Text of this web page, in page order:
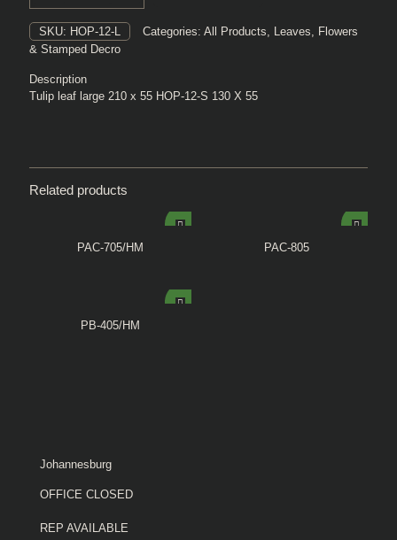
quantity
SKU: HOP-12-L Categories: All Products, Leaves, Flowers
& Stamped Decro
Description
Tulip leaf large 210 x 55 HOP-12-S 130 X 55
Related products
PAC-705/HM PAC-805
PB-405/HM
Johannesburg
OFFICE CLOSED
REP AVAILABLE